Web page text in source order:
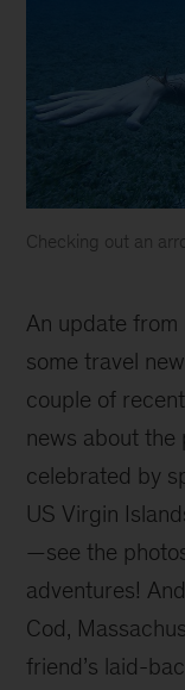
Checking out an
An update
some travel
couple of
news about the
celebrated by
US Virgin
—see the
adventures!
Cod,
friend’s laid-